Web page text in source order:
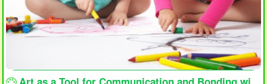
loading...